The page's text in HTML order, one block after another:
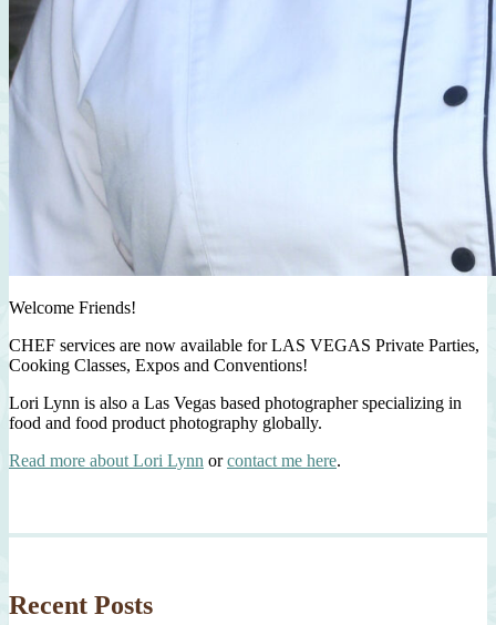
Welcome Friends!
CHEF services are now available for LAS VEGAS Private Parties,
Cooking Classes, Expos and Conventions!
Lori Lynn is also a Las Vegas based photographer specializing in
food and food product photography globally.
Read more about Lori Lynn orcontact me here.
Recent Posts